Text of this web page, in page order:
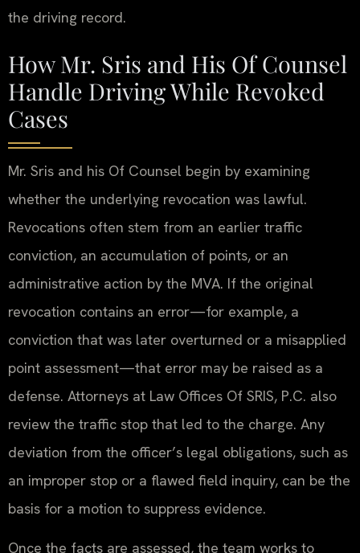
the driving record.
How Mr. Sris and His Of Counsel
Handle Driving While Revoked
Cases
Mr. Sris and his Of Counsel begin by examining
whether the underlying revocation was lawful.
Revocations often stem from an earlier traffic
conviction, an accumulation of points, or an
administrative action by the MVA. If the original
revocation contains an error—for example, a
conviction that was later overturned or a misapplied
point assessment—that error may be raised as a
defense. Attorneys at Law Offices Of SRIS, P.C. also
review the traffic stop that led to the charge. Any
deviation from the officer’s legal obligations, such as
an improper stop or a flawed field inquiry, can be the
basis for a motion to suppress evidence.
Once the facts are assessed, the team works to